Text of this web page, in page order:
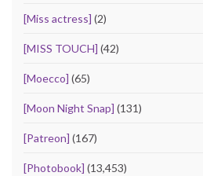
[Miss actress] (2)
[MISS TOUCH] (42)
[Moecco] (65)
[Moon Night Snap] (131)
[Patreon] (167)
[Photobook] (13,453)